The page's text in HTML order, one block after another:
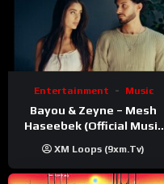
Entertainment Music
Bayou & Zeyne – Mesh
Haseebek (Official Music
XM Loops (9xm.tv)